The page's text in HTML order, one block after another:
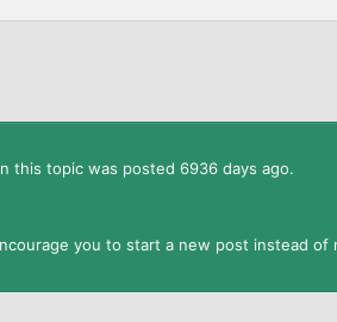
this topic was posted 6936 days ago.
you to start a new post instead of